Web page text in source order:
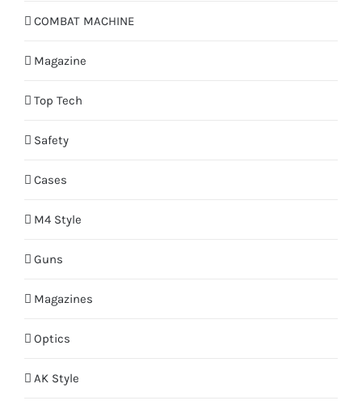
COMBAT MACHINE
Magazine
Top Tech
Safety
Cases
M4 Style
Guns
Magazines
Optics
AK Style